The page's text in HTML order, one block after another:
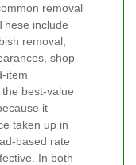
removal
include
removal,
shop
item
best-value
it
taken up in
based rate
In both